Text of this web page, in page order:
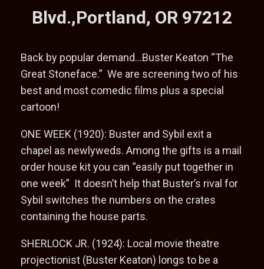
Blvd.,Portland, OR 97212
Back by popular demand…Buster Keaton “The
Great Stoneface.” We are screening two of his
best and most comedic films plus a special
cartoon!
ONE WEEK (1920): Buster and Sybil exit a
chapel as newlyweds. Among the gifts is a mail
order house kit you can “easily put together in
one week” It doesn’t help that Buster’s rival for
Sybil switches the numbers on the crates
containing the house parts.
SHERLOCK JR. (1924): Local movie theatre
projectionist (Buster Keaton) longs to be a